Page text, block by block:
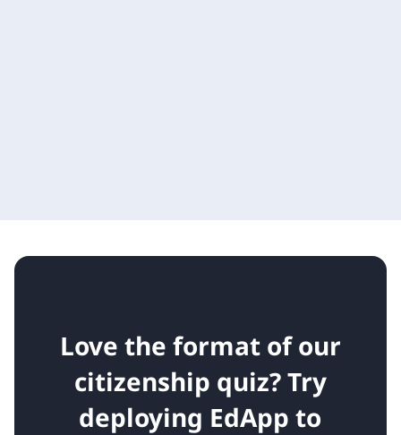
Love the format of our
citizenship quiz?Try
deploying EdApp to